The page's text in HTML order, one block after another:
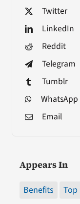
Twitter
LinkedIn
Reddit
Telegram
Tumblr
WhatsApp
Email
Appears In
Benefits Top